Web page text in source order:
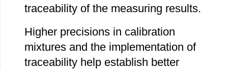
traceability of the measuring results.
Higher precisions in calibration
mixtures and the implementation of
traceability help establish better